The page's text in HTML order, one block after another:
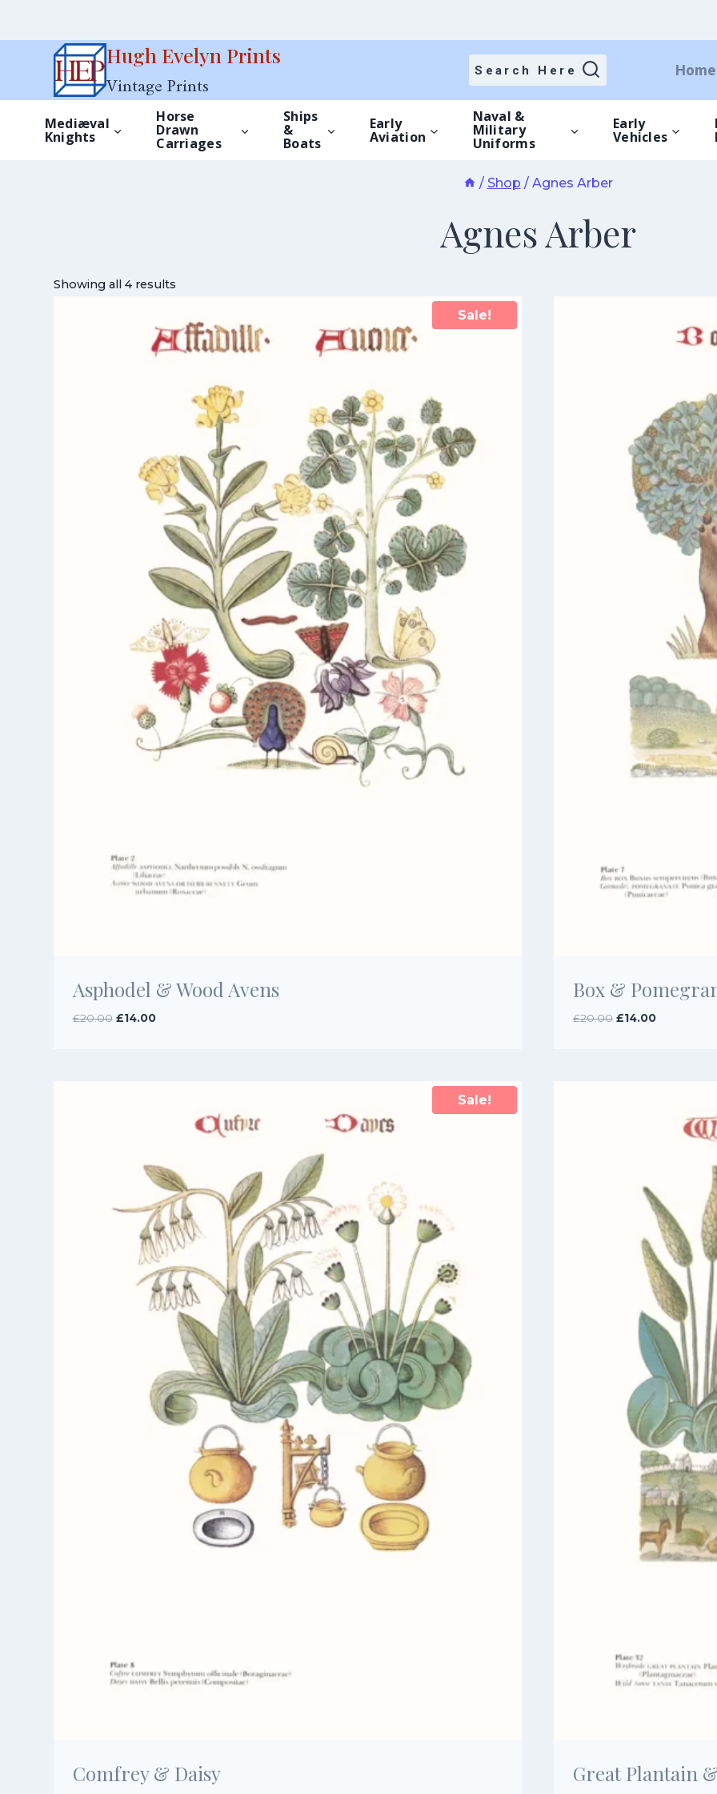
Hugh Evelyn Prints
Vintage Prints
Search Here Home
Mediæval
Knights
Horse
Drawn
Carriages
Ships
&
Boats
Early
Aviation
Naval &
Military
Uniforms
Early
Vehicles
/ Shop / Agnes Arber
Agnes Arber
Showing all 4 results
Sale!
Asphodel & Wood Avens
£20.00 Original
£14.00Current
Box &
£20.00 Original
£14.00Current
Sale!
Comfrey & Daisy Great Plantain